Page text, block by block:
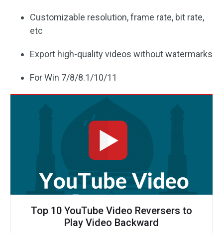
Customizable resolution, frame rate, bit rate,
etc
Export high-quality videos without watermarks
For Win 7/8/8.1/10/11
Top 10 YouTube Video Reversers to
Play Video Backward